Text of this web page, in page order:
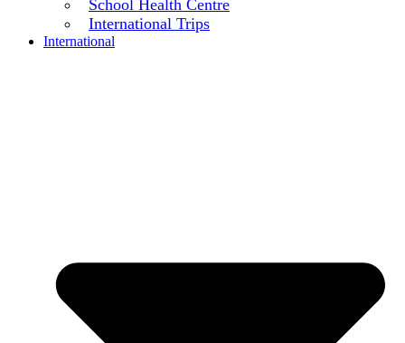
School Health Centre
International Trips
International